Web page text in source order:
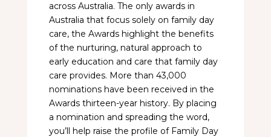
across Australia. The only awards in
Australia that focus solely on family day
care, the Awards highlight the benefits
of the nurturing, natural approach to
early education and care that family day
care provides. More than 43,000
nominations have been received in the
Awards thirteen-year history. By placing
a nomination and spreading the word,
you’ll help raise the profile of Family Day